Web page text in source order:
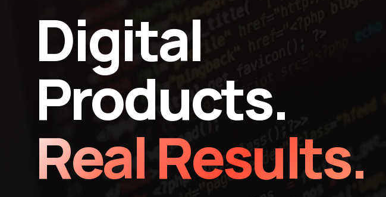
Digital
Products.
Real Results.